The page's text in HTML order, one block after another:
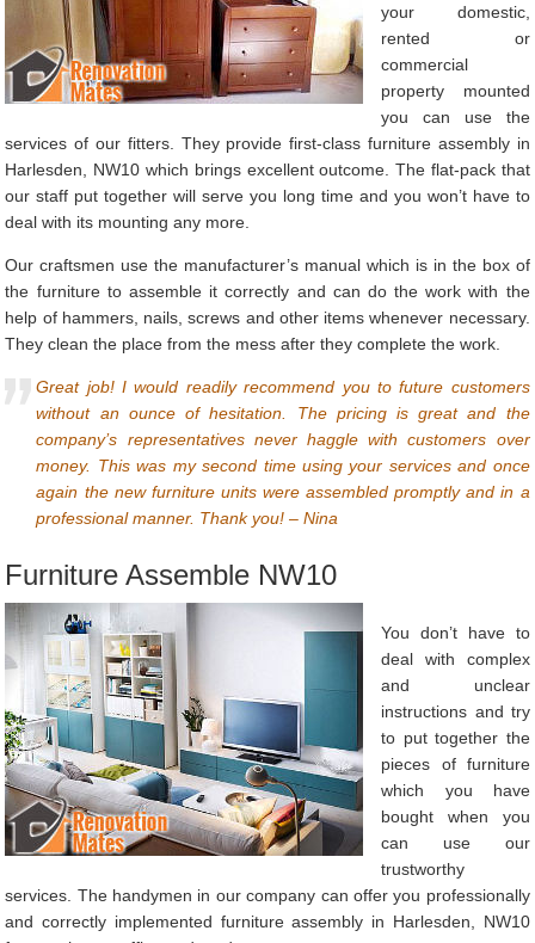
your domestic,
rented or
commercial
property mounted
you can use the
services of our fitters. They provide first-class furniture assembly in
Harlesden, NW10 which brings excellent outcome. The flat-pack that
our staff put together will serve you long time and you won’t have to
deal with its mounting any more.
Our craftsmen use the manufacturer’s manual which is in the box of
the furniture to assemble it correctly and can do the work with the
help of hammers, nails, screws and other items whenever necessary.
They clean the place from the mess after they complete the work.
Great job! I would readily recommend you to future customers
without an ounce of hesitation. The pricing is great and the
company’s representatives never haggle with customers over
money. This was my second time using your services and once
again the new furniture units were assembled promptly and in a
professional manner. Thank you! – Nina
Furniture Assemble NW10
You don’t have to
deal with complex
and unclear
instructions and try
to put together the
pieces of furniture
which you have
bought when you
can use our
trustworthy
services. The handymen in our company can offer you professionally
and correctly implemented furniture assembly in Harlesden, NW10